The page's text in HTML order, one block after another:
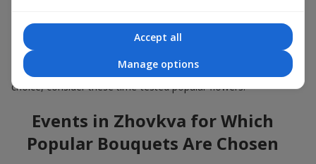
convey a sense of freshness and natural beauty.
Popular flowers for bouquets often change depending on the
season, but these classic popular bouquets always remain
among the most in-demand. If you want to be confident in your
choice, consider these time-tested popular flowers.
Events in Zhovkva for Which
Popular Bouquets Are Chosen
Accept all
Manage options